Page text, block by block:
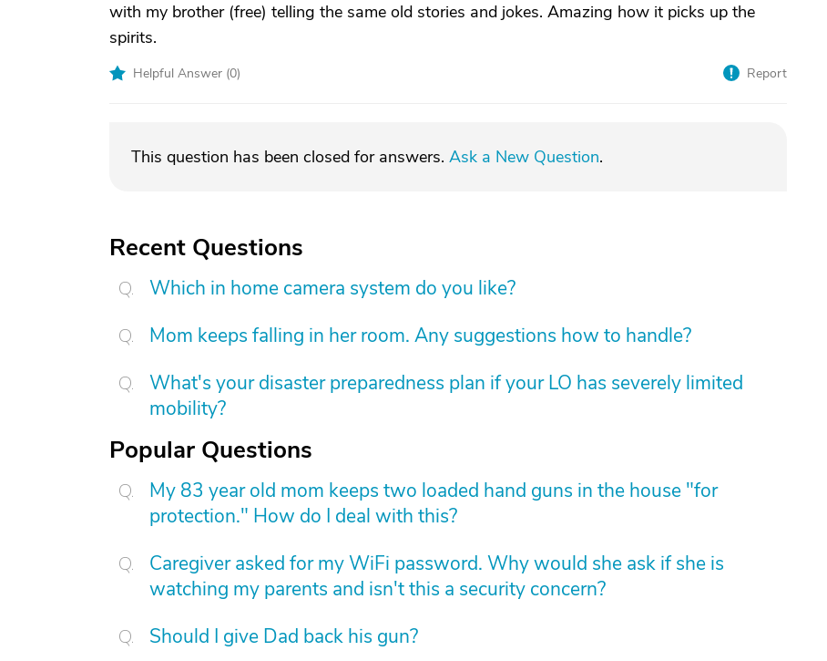
with my brother (free) telling the same old stories and jokes. Amazing how it picks up the
spirits.
Helpful Answer (0) Report
This question has been closed for answers. Ask a New Question.
Recent Questions
Which in home camera system do you like?
Mom keeps falling in her room. Any suggestions how to handle?
What's your disaster preparedness plan if your LO has severely limited
mobility?
Popular Questions
My 83 year old mom keeps two loaded hand guns in the house "for
protection." How do I deal with this?
Caregiver asked for my WiFi password. Why would she ask if she is
watching my parents and isn't this a security concern?
Should I give Dad back his gun?